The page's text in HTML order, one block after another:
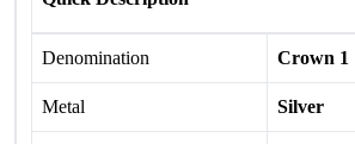
Denomination Crown 1
Metal Silver